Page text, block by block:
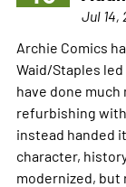
Jul 14,
Archie Comics
Waid/Staples
have done
refurbishing
instead handed
character,
modernized, but